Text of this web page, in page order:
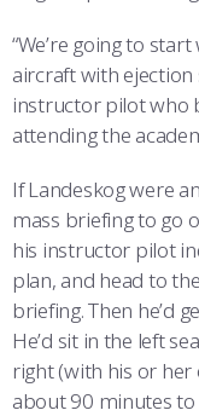
“We’re going to
aircraft with ejection
instructor pilot who
attending the
If Landeskog were
mass briefing to go
his instructor pilot
plan, and head to
briefing. Then he’d
He’d sit in the left
right (with his or her
about 90 minutes